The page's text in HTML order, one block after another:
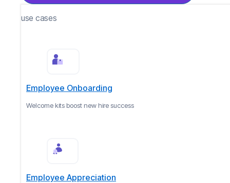
use cases
Employee Onboarding
Welcome kits boost new hire success
Employee Appreciation